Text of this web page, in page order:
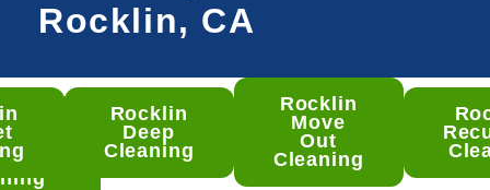
Rocklin, CA
Rocklin
Deep
Cleaning
Rocklin
Move
Out
Cleaning